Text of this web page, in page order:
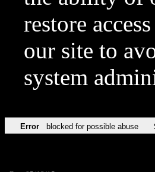
restore
our site to
system
Error blocked for possible abuse